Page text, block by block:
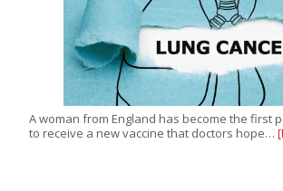
A woman from England has become the first
to receive a new vaccine that doctors hope…